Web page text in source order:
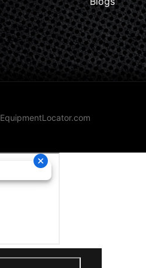
EquipmentLocator.com